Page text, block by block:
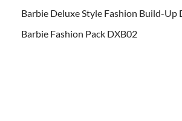
Barbie Deluxe Style Fashion Build-Up
Barbie Fashion Pack DXB02